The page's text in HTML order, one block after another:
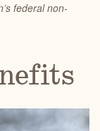
federal non-